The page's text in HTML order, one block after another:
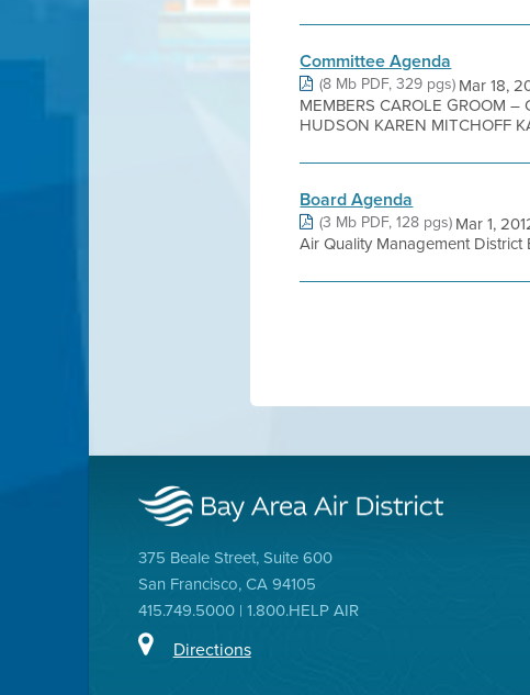
Committee Agenda
(8 Mb PDF, 329 pgs) Mar 18,
MEMBERS CAROLE GROOM
HUDSON KAREN MITCHOFF
Board Agenda
(3 Mb PDF, 128 pgs) Mar 1,
Air Quality Management
375 Beale Street, Suite 600
San Francisco, CA 94105
415.749.5000 | 1.800.HELP AIR
Directions